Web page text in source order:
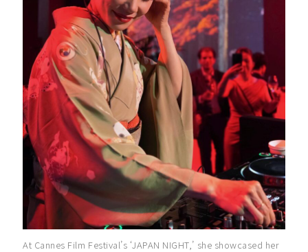
At Cannes Film Festival’s ‘JAPAN NIGHT,’ she showcased her